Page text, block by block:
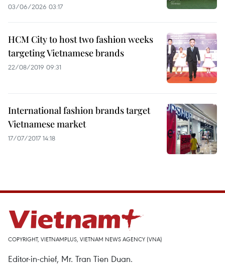
03/06/2026 03:17
HCM City to host two fashion weeks
targeting Vietnamese brands
22/08/2019 09:31
International fashion brands target
Vietnamese market
17/07/2017 14:18
COPYRIGHT, VIETNAMPLUS, VIETNAM NEWS AGENCY (VNA)
Editor-in-chief, Mr. Tran Tien Duan.